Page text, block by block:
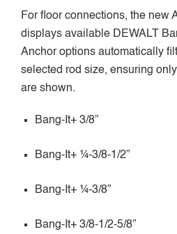
For floor connections, the new
displays available DEWALT
Anchor options automatically
selected rod size, ensuring
are shown.
Bang-It+ 3/8”
Bang-It+ ¼-3/8-1/2”
Bang-It+ ¼-3/8”
Bang-It+ 3/8-1/2-5/8”